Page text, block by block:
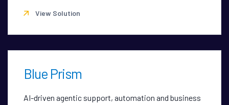
View Solution
Blue Prism
AI-driven agentic support, automation and business